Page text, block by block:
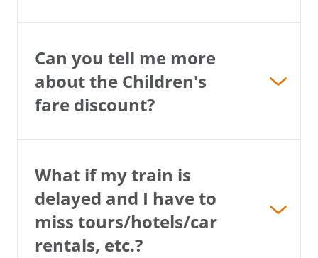
Can you tell me more
about the Children's
fare discount?
What if my train is
delayed and I have to
miss tours/hotels/car
rentals, etc.?